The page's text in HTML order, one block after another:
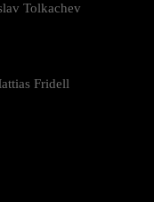
Tolkachev
Fridell